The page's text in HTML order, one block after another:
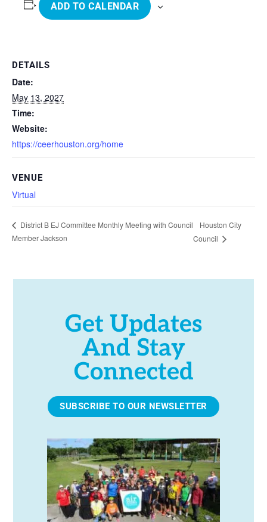
ADD TO CALENDAR
DETAILS
Date:
May 13, 2027
Time:
Website:
https://ceerhouston.org/home
VENUE
Virtual
District B EJ Committee Monthly Meeting with Council
Member Jackson
Houston City
Council
Get Updates
And Stay
Connected
SUBSCRIBE TO OUR NEWSLETTER